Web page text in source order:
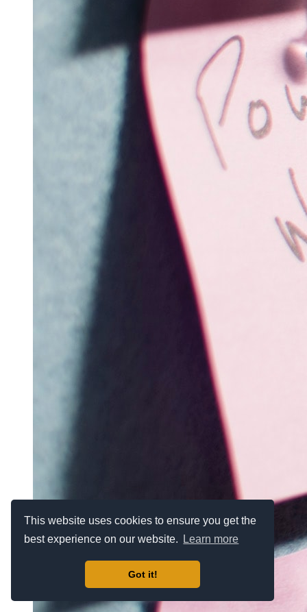
This website uses cookies to ensure you get the
best experience on our website.
Learn more
Got it!